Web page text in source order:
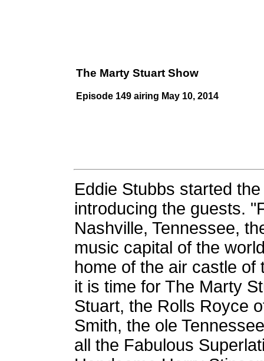
The Marty Stuart Show
Episode 149 airing May 10, 2014
Eddie Stubbs started
introducing the guests.
Nashville, Tennessee,
music capital of the
home of the air castle of
it is time for The Marty
Stuart, the Rolls Royce
Smith, the ole
all the Fabulous